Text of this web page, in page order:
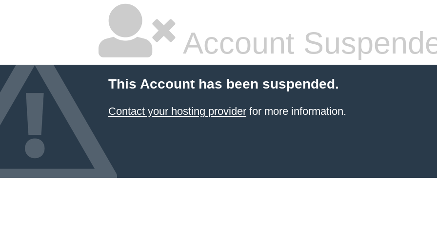
Account
This Account has been suspended.
Contact your hosting providerfor more information.